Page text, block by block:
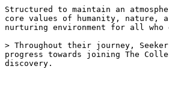
Structured to maintain an
core values of humanity, nature,
nurturing environment for all
> Throughout their journey,
progress towards joining The